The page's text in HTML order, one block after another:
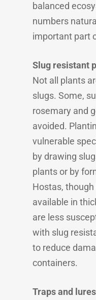
balanced
numbers
important part
Slug resistant
Not all plants
slugs. Some,
rosemary and
avoided.
vulnerable
by drawing
plants or by
Hostas,
available in
are less
with slug
to reduce
containers.
Traps and lures